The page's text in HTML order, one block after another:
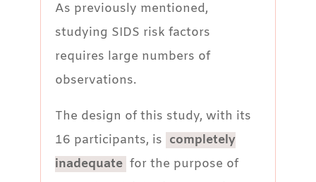
As previously mentioned,
studying SIDS risk factors
requires large numbers of
observations.
The design of this study, with its
16 participants, is completely
inadequate for the purpose of